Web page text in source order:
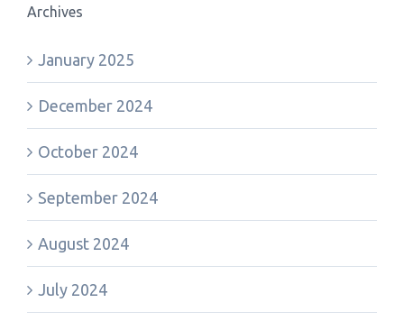
Archives
January 2025
December 2024
October 2024
September 2024
August 2024
July 2024